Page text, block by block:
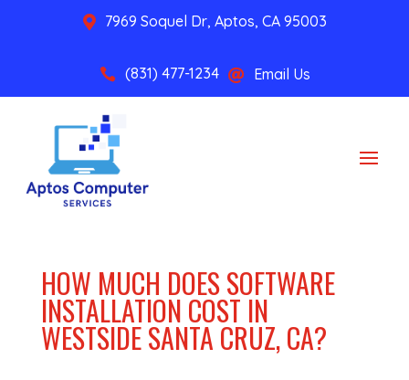
 7969 Soquel Dr, Aptos, CA 95003
 (831) 477-1234  Email Us
HOW MUCH DOES SOFTWARE
INSTALLATION COST IN
WESTSIDE SANTA CRUZ, CA?